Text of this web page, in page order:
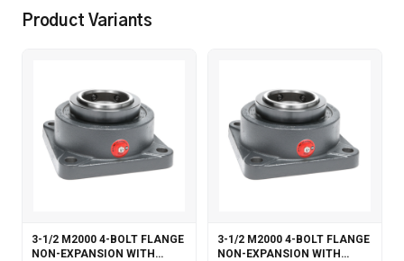
Product Variants
3-1/2 M2000 4-BOLT FLANGE
NON-EXPANSION WITH
3-1/2 M2000 4-BOLT FLANGE
NON-EXPANSION WITH